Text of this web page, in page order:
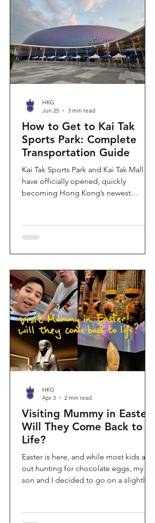
aircraft and checking out a side of
Hong Kong history that most people
rarely get to
How to Get to Kai Tak
Sports Park: Complete
Transportation Guide
Kai Tak Sports Park and Kai Tak Mall
have officially opened, quickly
becoming Hong Kong’s newest
hectares, the development features a
world-class main stadium, indoor
retail and dining space. Whether you
are attending a concert, watching a
sports event, or simply exploring the
shopping area, getting there efficiently
is key. This comprehe
HKG
Jun 25
3 min read
Visiting Mummy in Easter:
Will They Come Back to
Life?
Easter is here, and while most kids are
out hunting for chocolate eggs, my
son and I decided to go on a slightly
Kong Palace Museum to catch the
HKG
Apr 3
2 min read